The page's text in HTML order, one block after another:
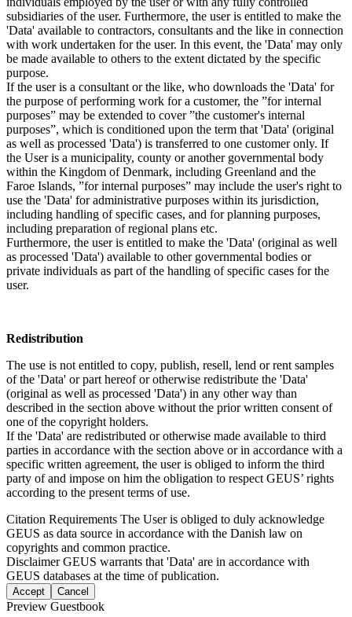
subsidiaries of the user. Furthermore, the user is entitled to make the
'Data' available to contractors, consultants and the like in connection
with work undertaken for the user. In this event, the 'Data' may only
be made available to others to the extent dictated by the specific
purpose.
If the user is a consultant or the like, who downloads the 'Data' for
the purpose of performing work for a customer, the ”for internal
purposes” may be extended to cover ”the customer's internal
purposes”, which is conditioned upon the term that 'Data' (original
as well as processed 'Data') is transferred to one customer only. If
the User is a municipality, county or another governmental body
within the Kingdom of Denmark, including Greenland and the
Faroe Islands, ”for internal purposes” may include the user's right to
use the 'Data' for administrative purposes within its jurisdiction,
including handling of specific cases, and for planning purposes,
including preparation of regional plans etc.
Furthermore, the user is entitled to make the 'Data' (original as well
as processed 'Data') available to other governmental bodies or
private individuals as part of the handling of specific cases for the
user.
Redistribution
The use is not entitled to copy, publish, resell, lend or rent samples
of the 'Data' or part hereof or otherwise redistribute the 'Data'
(original as well as processed 'Data') in any other way than
described in the section above without the prior written consent of
one of the copyright holders.
If the 'Data' are redistributed or otherwise made available to third
parties in accordance with the section above or in accordance with a
specific written agreement, the user is obliged to inform the third
party of and impose on him the obligation to respect GEUS’ rights
according to the present terms of use.
Citation Requirements The User is obliged to duly acknowledge
GEUS as data source in accordance with the Danish law on
copyrights and common practice.
DisclaimerGEUS warrants that 'Data' are in accordance with
GEUS databases at the time of publication.
Accept Cancel
Preview Guestbook